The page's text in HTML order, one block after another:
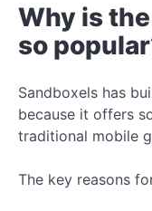
Why is
so
Sandboxels has
because it offers
traditional mobile
The key reasons